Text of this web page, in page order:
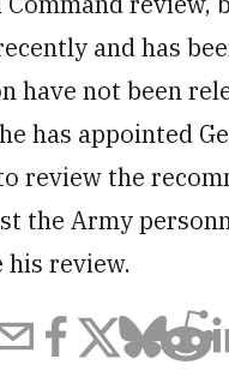
and has
have not been
has appointed
review the
the Army
his review.